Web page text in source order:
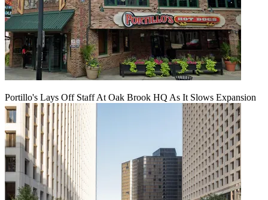
Portillo's Lays Off Staff At Oak Brook HQ As It Slows Expansion